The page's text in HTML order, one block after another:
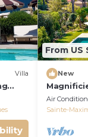
Villa
From US
New
2023
Air
Sainte-